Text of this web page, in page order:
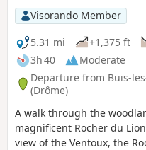
Visorando Member
5.31 mi
+1,375 ft
3h 40
Moderate
Departure from Buis-
(Drôme)
A walk through the
magnificent Rocher du
view of the Ventoux, the